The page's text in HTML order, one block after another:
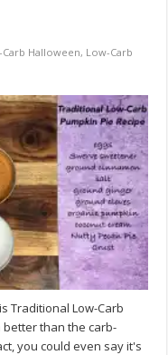
Carb Halloween, Low-Carb
Traditional Low-Carb
better than the carb-
you could even say it's